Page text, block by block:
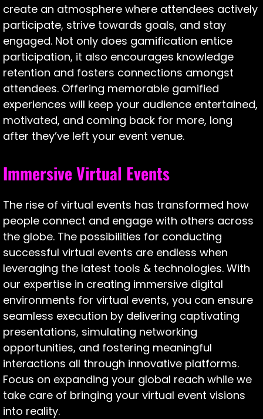
create an atmosphere where attendees actively
participate, strive towards goals, and stay
engaged. Not only does gamification entice
participation, it also encourages knowledge
retention and fosters connections amongst
attendees. Offering memorable gamified
experiences will keep your audience entertained,
motivated, and coming back for more, long
after they’ve left your event venue.
Immersive Virtual Events
The rise of virtual events has transformed how
people connect and engage with others across
the globe. The possibilities for conducting
successful virtual events are endless when
leveraging the latest tools & technologies. With
our expertise in creating immersive digital
environments for virtual events, you can ensure
seamless execution by delivering captivating
presentations, simulating networking
opportunities, and fostering meaningful
interactions all through innovative platforms.
Focus on expanding your global reach while we
take care of bringing your virtual event visions
into reality.